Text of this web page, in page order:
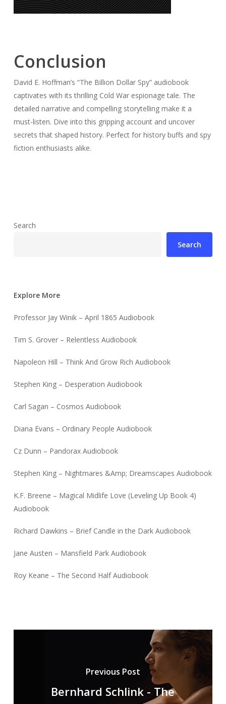
Conclusion
David E. Hoffman’s “The Billion Dollar Spy” audiobook
captivates with its thrilling Cold War espionage tale. The
detailed narrative and compelling storytelling make it a
must-listen. Dive into this gripping account and uncover
secrets that shaped history. Perfect for history buffs and spy
fiction enthusiasts alike.
Search
Search
Explore More
Professor Jay Winik – April 1865 Audiobook
Tim S. Grover – Relentless Audiobook
Napoleon Hill – Think And Grow Rich Audiobook
Stephen King – Desperation Audiobook
Carl Sagan – Cosmos Audiobook
Diana Evans – Ordinary People Audiobook
Cz Dunn – Pandorax Audiobook
Stephen King – Nightmares &Amp; Dreamscapes Audiobook
K.F. Breene – Magical Midlife Love (Leveling Up Book 4)
Audiobook
Richard Dawkins – Brief Candle in the Dark Audiobook
Jane Austen – Mansfield Park Audiobook
Roy Keane – The Second Half Audiobook
Previous Post
Bernhard Schlink - The